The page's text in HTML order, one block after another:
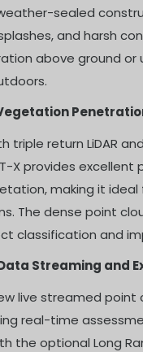
sealed
and harsh
above ground or
triple return LiDAR
X provides excellent
making it ideal
The dense point
classification and
Streaming and
live streamed point
real-time
the optional Long